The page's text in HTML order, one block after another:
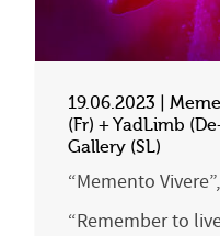
19.06.2023 |
(Fr) + YadLimb
Gallery (SL)
“Memento
“Remember to